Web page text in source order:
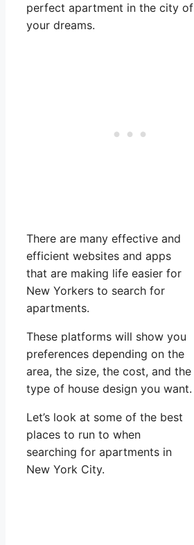
perfect apartment in the city of
your dreams.
There are many effective and
efficient websites and apps
that are making life easier for
New Yorkers to search for
apartments.
These platforms will show you
preferences depending on the
area, the size, the cost, and the
type of house design you want.
Let’s look at some of the best
places to run to when
searching for apartments in
New York City.